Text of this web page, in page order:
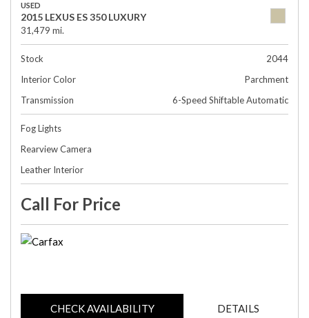
USED
2015 LEXUS ES 350 LUXURY
31,479 mi.
Stock
2044
Interior Color
Parchment
Transmission
6-Speed Shiftable Automatic
Fog Lights
Rearview Camera
Leather Interior
Call For Price
CHECK AVAILABILITY DETAILS